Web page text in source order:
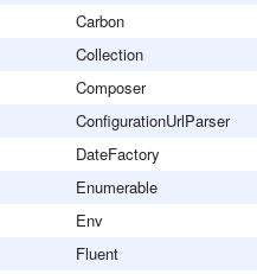
Carbon
Collection
Composer
ConfigurationUrlParser
DateFactory
Enumerable
Env
Fluent